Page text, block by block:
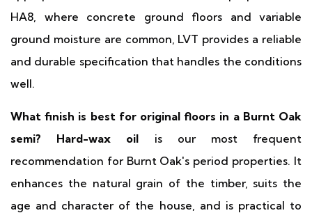
HA8, where concrete ground floors and variable
ground moisture are common, LVT provides a reliable
and durable specification that handles the conditions
well.
What finish is best for original floors in a Burnt Oak
semi?
Hard-wax oil is our most frequent
recommendation for Burnt Oak's period properties. It
enhances the natural grain of the timber, suits the
age and character of the house, and is practical to